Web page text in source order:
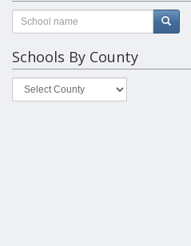
Schools By County